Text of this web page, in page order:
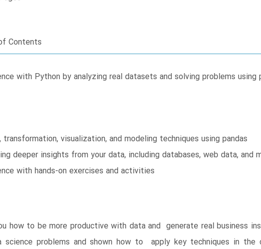
Contents
with Python by analyzing real datasets and solving problems using
visualization, and modeling techniques using pandas
deeper insights from your data, including databases, web data, and
with hands-on exercises and activities
how to be more productive with data and generate real business
science problems and shown how to apply key techniques in